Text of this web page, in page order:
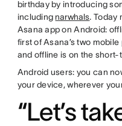
birthday by introducing
including narwhals. Today
Asana app on Android:
first of Asana’s two
and offline is on the
Android users: you can
your device, wherever
“Let’s